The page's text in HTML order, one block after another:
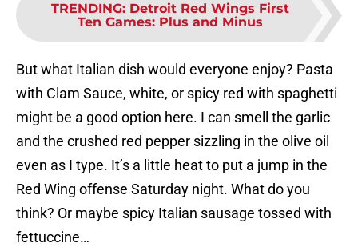
TRENDING: Detroit Red Wings First
Ten Games: Plus and Minus
But what Italian dish would everyone enjoy? Pasta
with Clam Sauce, white, or spicy red with spaghetti
might be a good option here. I can smell the garlic
and the crushed red pepper sizzling in the olive oil
even as I type. It’s a little heat to put a jump in the
Red Wing offense Saturday night. What do you
think? Or maybe spicy Italian sausage tossed with
fettuccine…